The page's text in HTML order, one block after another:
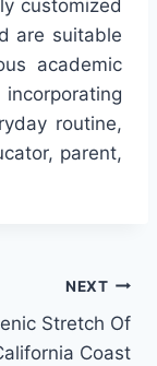
customized
are suitable
academic
routine,
parent,
NEXT
Stretch Of
Coast